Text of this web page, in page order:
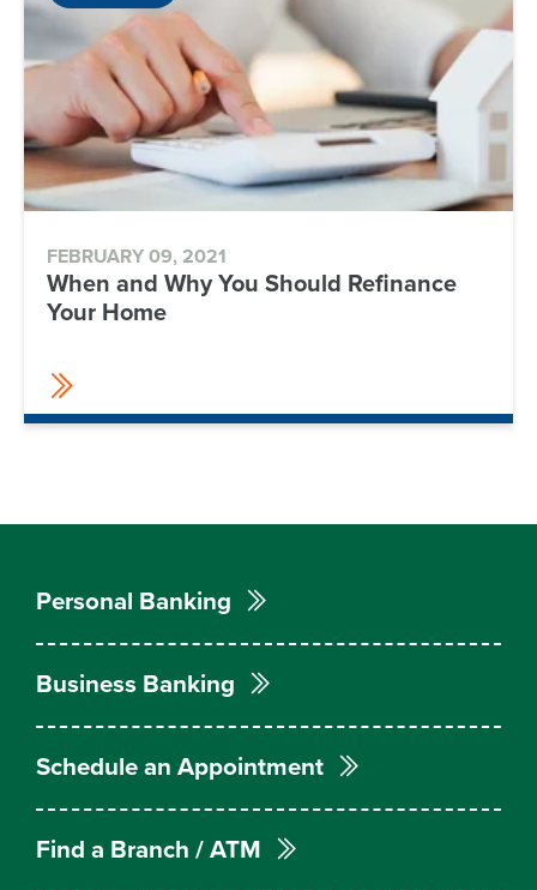
FEBRUARY 09, 2021
When and Why You Should Refinance
Your Home
Personal Banking
Business Banking
Schedule an Appointment
Find a Branch / ATM